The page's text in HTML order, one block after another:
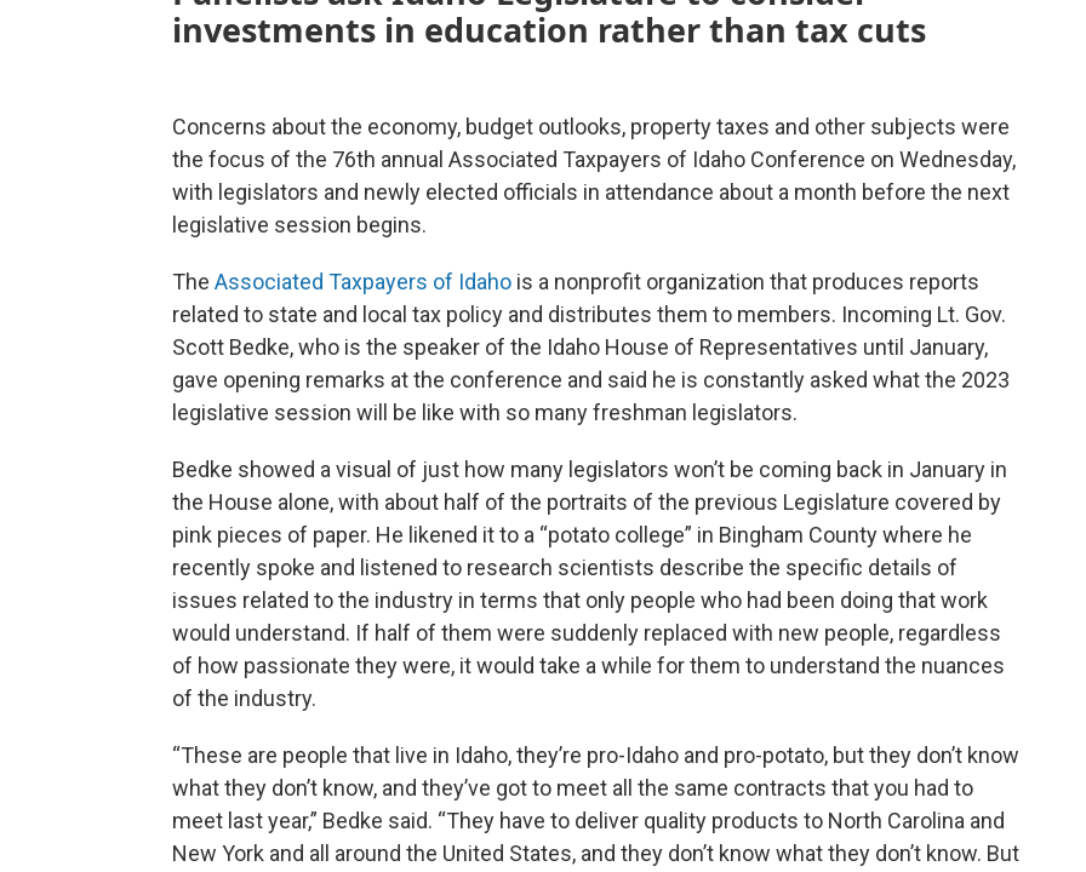
investments in education rather than tax cuts
Concerns about the economy, budget outlooks, property taxes and other subjects were
the focus of the 76th annual Associated Taxpayers of Idaho Conference on Wednesday,
with legislators and newly elected officials in attendance about a month before the next
legislative session begins.
The Associated Taxpayers of Idaho is a nonprofit organization that produces reports
related to state and local tax policy and distributes them to members. Incoming Lt. Gov.
Scott Bedke, who is the speaker of the Idaho House of Representatives until January,
gave opening remarks at the conference and said he is constantly asked what the 2023
legislative session will be like with so many freshman legislators.
Bedke showed a visual of just how many legislators won’t be coming back in January in
the House alone, with about half of the portraits of the previous Legislature covered by
pink pieces of paper. He likened it to a “potato college” in Bingham County where he
recently spoke and listened to research scientists describe the specific details of
issues related to the industry in terms that only people who had been doing that work
would understand. If half of them were suddenly replaced with new people, regardless
of how passionate they were, it would take a while for them to understand the nuances
of the industry.
“These are people that live in Idaho, they’re pro-Idaho and pro-potato, but they don’t know
what they don’t know, and they’ve got to meet all the same contracts that you had to
meet last year,” Bedke said. “They have to deliver quality products to North Carolina and
New York and all around the United States, and they don’t know what they don’t know. But